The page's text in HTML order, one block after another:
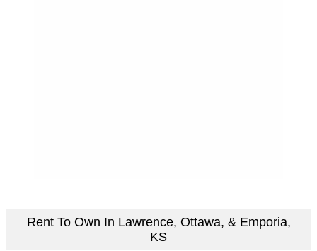
Rent To Own In Lawrence, Ottawa, & Emporia,
KS